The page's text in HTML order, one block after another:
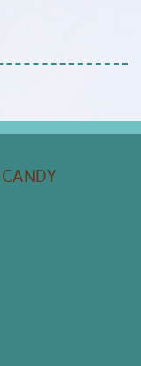
CANDY